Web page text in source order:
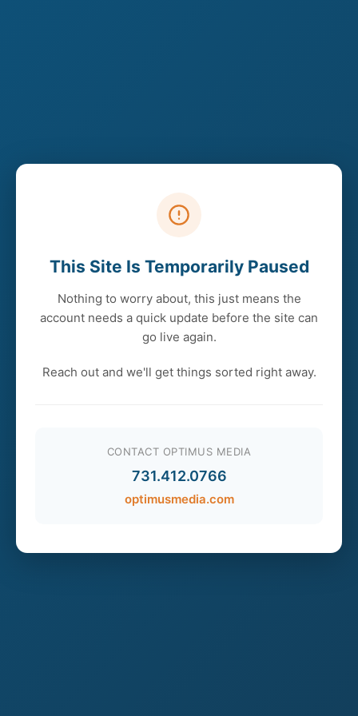
This Site Is Temporarily Paused
Nothing to worry about, this just means the
account needs a quick update before the site can
go live again.
Reach out and we'll get things sorted right away.
CONTACT OPTIMUS MEDIA
731.412.0766
optimusmedia.com